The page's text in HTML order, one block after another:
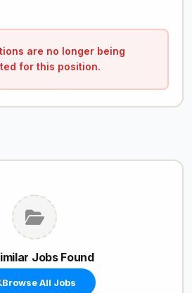
are no longer being
for this position.
Jobs Found
Browse All Jobs